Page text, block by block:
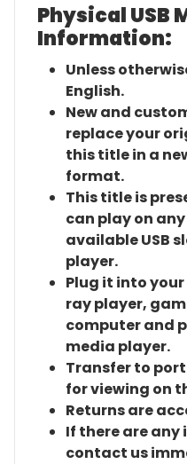
Physical USB
Information:
Unless
English.
New and
replace your
this title in a
format.
This title is
can play on
available USB
player.
Plug it into your
ray player,
computer and
media player.
Transfer to
for viewing on
Returns are
If there are any
contact us